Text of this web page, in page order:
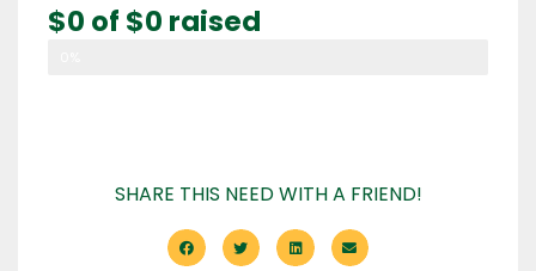
$0 of $0 raised
SHARE THIS NEED WITH A FRIEND!